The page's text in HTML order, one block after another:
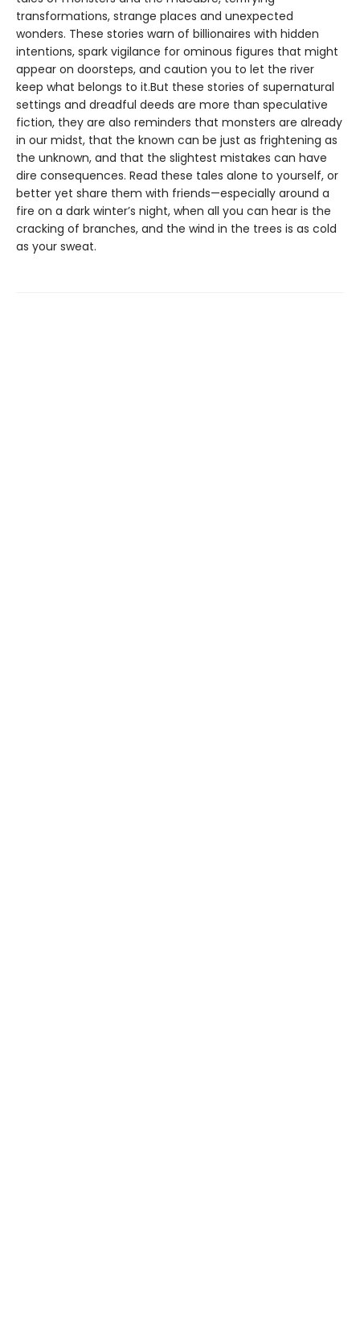
transformations, strange places and unexpected
wonders. These stories warn of billionaires with hidden
intentions, spark vigilance for ominous figures that might
appear on doorsteps, and caution you to let the river
keep what belongs to it.But these stories of supernatural
settings and dreadful deeds are more than speculative
fiction, they are also reminders that monsters are already
in our midst, that the known can be just as frightening as
the unknown, and that the slightest mistakes can have
dire consequences. Read these tales alone to yourself, or
better yet share them with friends—especially around a
fire on a dark winter’s night, when all you can hear is the
cracking of branches, and the wind in the trees is as cold
as your sweat.